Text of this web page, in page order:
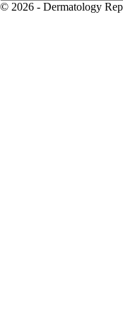
© 2026 - Dermatology